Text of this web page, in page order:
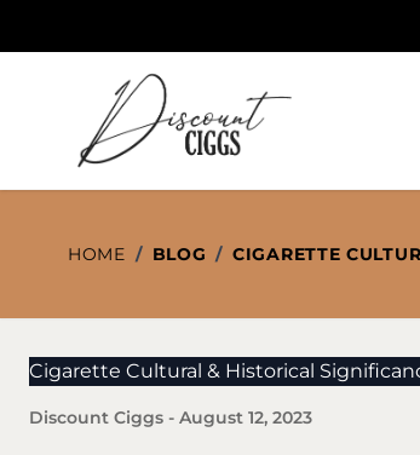
HOME / BLOG / CIGARETTE
Cigarette Cultural & Historical
Discount Ciggs - August 12, 2023